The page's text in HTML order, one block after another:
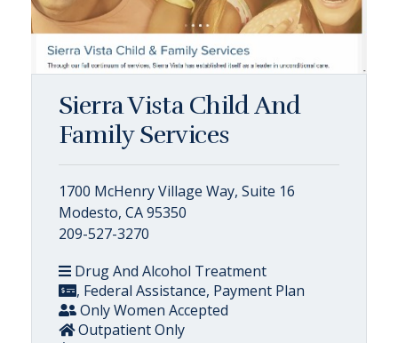
Sierra Vista Child And
Family Services
1700 McHenry Village Way, Suite 16
Modesto, CA 95350
209-527-3270
Drug And Alcohol Treatment
, Federal Assistance, Payment Plan
Only Women Accepted
Outpatient Only